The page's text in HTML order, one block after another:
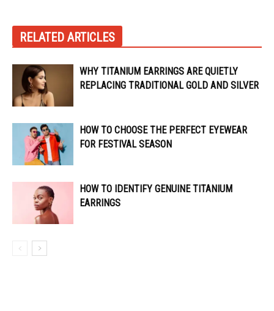
RELATED ARTICLES
WHY TITANIUM EARRINGS ARE QUIETLY
REPLACING TRADITIONAL GOLD AND SILVER
HOW TO CHOOSE THE PERFECT EYEWEAR
FOR FESTIVAL SEASON
HOW TO IDENTIFY GENUINE TITANIUM
EARRINGS